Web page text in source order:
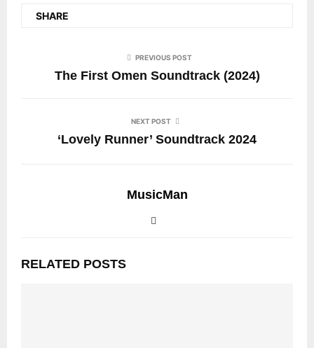
SHARE
PREVIOUS POST
The First Omen Soundtrack (2024)
NEXT POST
‘Lovely Runner’ Soundtrack 2024
MusicMan
RELATED POSTS